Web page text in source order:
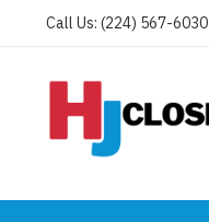
Call Us: (224) 567-6030